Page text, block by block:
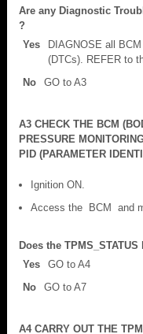
Are any Diagnostic
?
Yes
DIAGNOSE all
(DTCs). REFER to
No
GO to A3
A3 CHECK THE BCM
PRESSURE
PID (PARAMETER
Ignition ON.
Access the BCM and
Does the
Yes
GO to A4
No
GO to A7
A4 CARRY OUT THE